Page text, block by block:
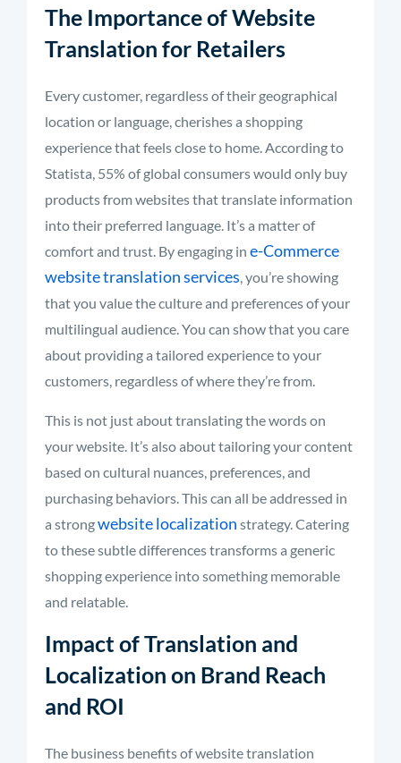
The Importance of Website
Translation for Retailers
Every customer, regardless of their geographical
location or language, cherishes a shopping
experience that feels close to home. According to
Statista, 55% of global consumers would only buy
products from websites that translate information
into their preferred language. It’s a matter of
comfort and trust. By engaging in e-Commerce
website translation services, you’re showing
that you value the culture and preferences of your
multilingual audience. You can show that you care
about providing a tailored experience to your
customers, regardless of where they’re from.
This is not just about translating the words on
your website. It’s also about tailoring your content
based on cultural nuances, preferences, and
purchasing behaviors. This can all be addressed in
a strongwebsite localization strategy. Catering
to these subtle differences transforms a generic
shopping experience into something memorable
and relatable.
Impact of Translation and
Localization on Brand Reach
and ROI
The business benefits of website translation